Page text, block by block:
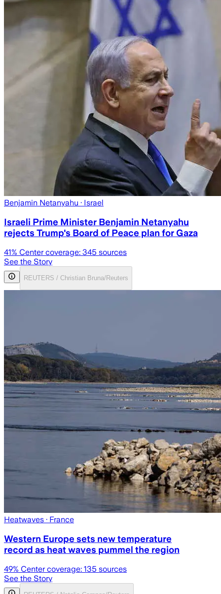
Benjamin Netanyahu · Israel
Israeli Prime Minister Benjamin Netanyahu
rejects Trump's Board of Peace plan for Gaza
41% Center coverage: 345 sources
See the Story
REUTERS / Christian Bruna/Reuters
Heatwaves · France
Western Europe sets new temperature
record as heat waves pummel the region
49% Center coverage: 135 sources
See the Story